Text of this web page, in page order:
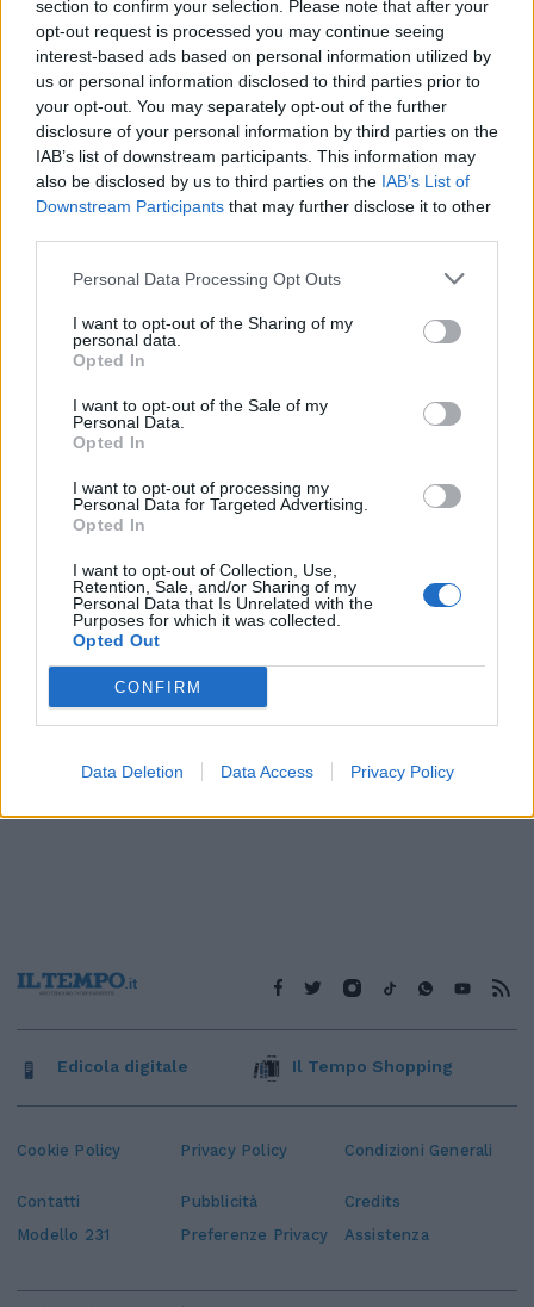
section to confirm your selection. Please note that after your
opt-out request is processed you may continue seeing
interest-based ads based on personal information utilized by
us or personal information disclosed to third parties prior to
your opt-out. You may separately opt-out of the further
disclosure of your personal information by third parties on the
IAB’s list of downstream participants. This information may
also be disclosed by us to third parties on the IAB’s List of
Downstream Participants that may further disclose it to other
Personal Data Processing Opt Outs
I want to opt-out of the Sharing of my
personal data.
Opted In
I want to opt-out of the Sale of my
Personal Data.
Opted In
I want to opt-out of processing my
Personal Data for Targeted Advertising.
Opted In
I want to opt-out of Collection, Use,
Retention, Sale, and/or Sharing of my
Personal Data that Is Unrelated with the
Purposes for which it was collected.
Opted Out
CONFIRM
Data Deletion Data Access Privacy Policy
FAIDA TRA CAMPIONESSE
Pellegrini difende Pilato e
nello sport italiano
30/07/2024
BUFERA SOCIAL
di Di Francisca su Pilato: "Non
volevo offendere"
1
Cookie Policy Privacy Policy Condizioni Generali
Contatti Pubblicità
Credits
Modello 231
Preferenze Privacy Assistenza
Edicola digitale Il Tempo Shopping